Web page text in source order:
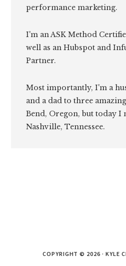
performance marketing.
I'm an ASK Method
well as an Hubspot and
Partner.
Most importantly, I'm a
and a dad to three
Bend, Oregon, but today I
Nashville, Tennessee.
COPYRIGHT © 2026 · KYLE